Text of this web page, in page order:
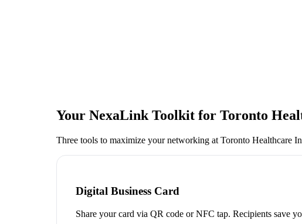
Your NexaLink Toolkit for Toronto
Three tools to maximize your networking at Toronto Healthcare
Digital Business Card
Share your card via QR code or NFC tap. Recipients save